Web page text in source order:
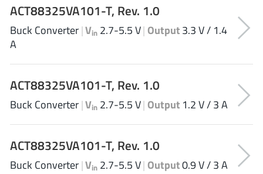
Cambridge GaN Devices (18)
Chipanalog Micro (10)
Cologne Chips
Dialog Semiconductor (12)
Diodes Incorporated(268)
Divimath(8)
Einnosemi (4)
Elmos AG
ACT88325VA101-T, Rev. 1.0
Buck Converter|Vin 2.7-5.5 V| Output3.3 V / 1.4
A
ACT88325VA101-T, Rev. 1.0
Buck Converter|Vin 2.7-5.5 V| Output 1.2 V / 3 A
ACT88325VA101-T, Rev. 1.0
Buck Converter|Vin 2.7-5.5 V| Output0.9 V / 3 A